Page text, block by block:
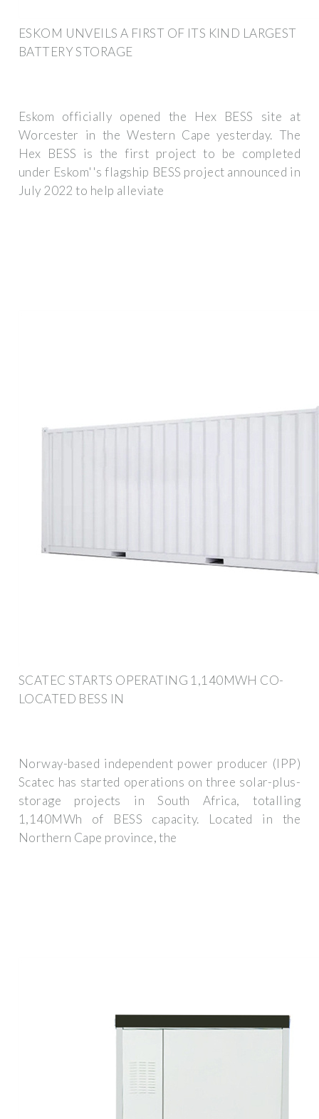
ESKOM UNVEILS A FIRST OF ITS KIND LARGEST
BATTERY STORAGE
Eskom officially opened the Hex BESS site at
Worcester in the Western Cape yesterday. The
Hex BESS is the first project to be completed
under Eskom''s flagship BESS project announced in
July 2022 to help alleviate
SCATEC STARTS OPERATING 1,140MWH CO-
LOCATED BESS IN
Norway-based independent power producer (IPP)
Scatec has started operations on three solar-plus-
storage projects in South Africa, totalling
1,140MWh of BESS capacity. Located in the
Northern Cape province, the